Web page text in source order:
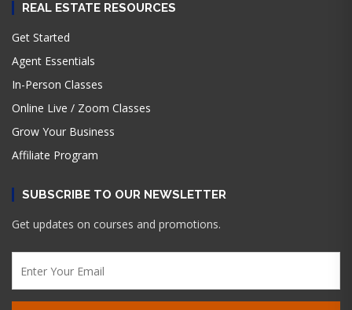
REAL ESTATE RESOURCES
Get Started
Agent Essentials
In-Person Classes
Online Live / Zoom Classes
Grow Your Business
Affiliate Program
SUBSCRIBE TO OUR NEWSLETTER
Get updates on courses and promotions.